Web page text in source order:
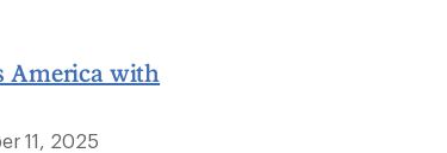
America with
11, 2025